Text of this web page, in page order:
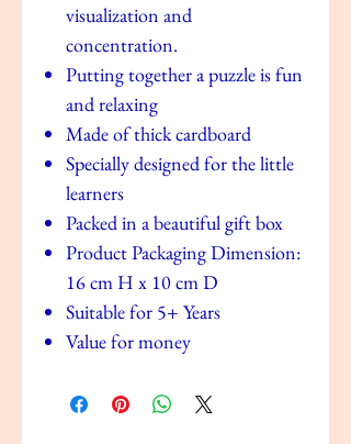
visualization and
concentration.
Putting together a puzzle is fun
and relaxing
Made of thick cardboard
Specially designed for the little
learners
Packed in a beautiful gift box
Product Packaging Dimension:
16 cm H x 10 cm D
Suitable for 5+ Years
Value for money